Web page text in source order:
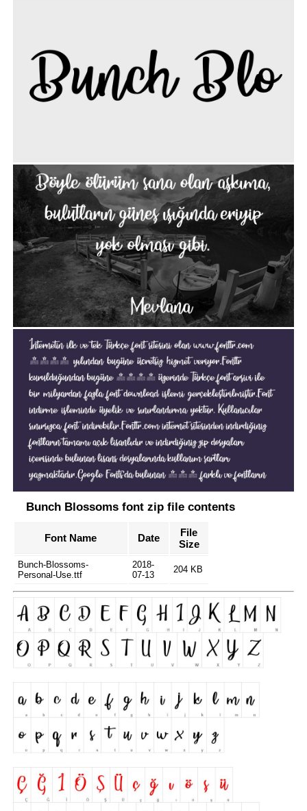
Bunch Blossoms font zip file contents
Font Name Date
File
Size
Bunch-Blossoms-
Personal-Use.ttf
2018-
07-13
204 KB